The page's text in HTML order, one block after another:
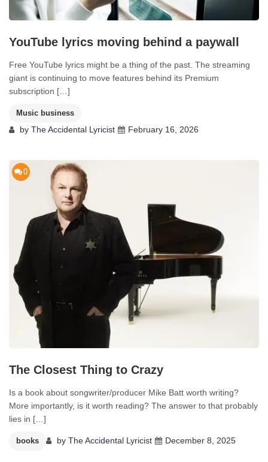
YouTube lyrics moving behind a paywall
Free YouTube lyrics might be a thing of the past. The streaming
giant is continuing to move features behind its Premium
subscription […]
Music business
by The Accidental Lyricist February 16, 2026
0
The Closest Thing to Crazy
Is a book about songwriter/producer Mike Batt worth writing?
More importantly, is it worth reading? The answer to that probably
lies in […]
books by The Accidental Lyricist December 8, 2025